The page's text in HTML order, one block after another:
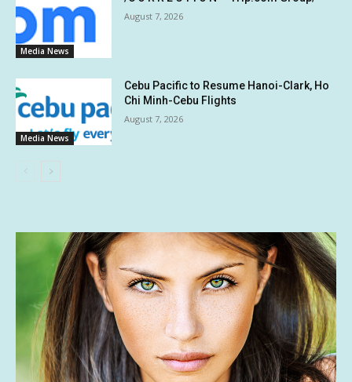
Media News
August 7, 2026
Media News
Cebu Pacific to Resume Hanoi-Clark, Ho
Chi Minh-Cebu Flights
August 7, 2026